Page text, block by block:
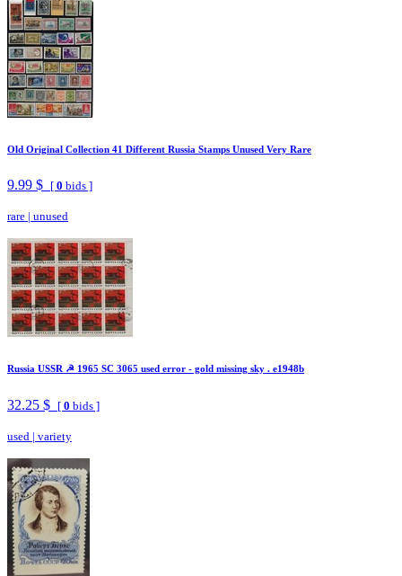
Old Original Collection 41 Different Russia Stamps Unused Very Rare
9.99 $ [ 0 bids ]
rare | unused
Russia USSR ☭ 1965 SC 3065 used error - gold missing sky . e1948b
32.25 $ [ 0 bids ]
used | variety